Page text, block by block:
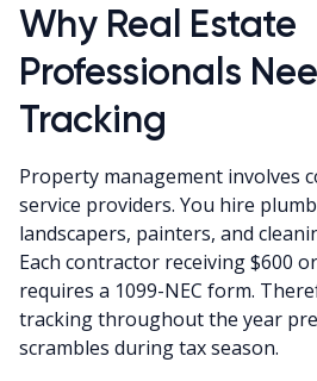
Why Real Estate
Professionals
Tracking
Property management involves
service providers. You hire
landscapers, painters, and
Each contractor receiving $600
requires a 1099-NEC form.
tracking throughout the year
scrambles during tax season.